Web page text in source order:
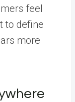
feel
to define
more